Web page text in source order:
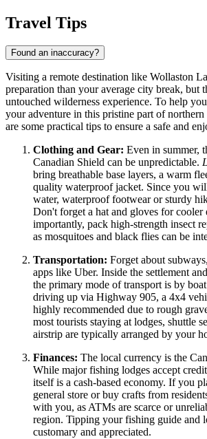
Travel Tips
Found an inaccuracy?
Visiting a remote destination like Wollaston
preparation than your average city break, but
untouched wilderness experience. To help
your adventure in this pristine part of northern
are some practical tips to ensure a safe and
Clothing and Gear: Even in summer,
Canadian Shield can be unpredictable.
bring breathable base layers, a warm
quality waterproof jacket. Since you
water, waterproof footwear or sturdy
Don't forget a hat and gloves for cooler
importantly, pack high-strength insect
as mosquitoes and black flies can be
Transportation: Forget about
apps like Uber. Inside the settlement
the primary mode of transport is by
driving up via Highway 905, a 4x4
highly recommended due to rough
most tourists staying at lodges, shuttle
airstrip are typically arranged by your
Finances: The local currency is the
While major fishing lodges accept
itself is a cash-based economy. If you
general store or buy crafts from
with you, as ATMs are scarce or
region. Tipping your fishing guide and
customary and appreciated.